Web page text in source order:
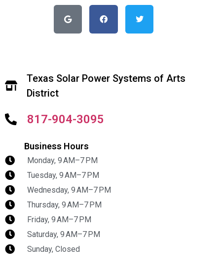
Texas Solar Power Systems of Arts
District
817-904-3095
Business Hours
Monday, 9 AM–7 PM
Tuesday, 9 AM–7 PM
Wednesday, 9 AM–7 PM
Thursday, 9 AM–7 PM
Friday, 9 AM–7 PM
Saturday, 9 AM–7 PM
Sunday, Closed